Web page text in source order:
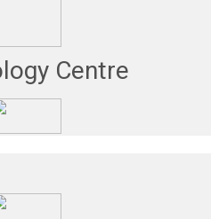
Centre